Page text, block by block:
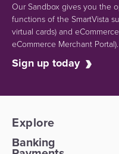
Our Sandbox gives you the
functions of the SmartVista
virtual cards) and
eCommerce Merchant Portal).
Sign up today
Explore
Banking